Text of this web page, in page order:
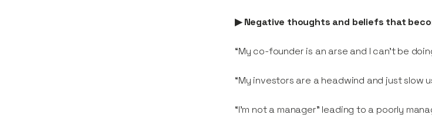
▶ Negative thoughts and beliefs that
“My co-founder is an arse and I can’t be
“My investors are a headwind and just slow
“I’m not a manager” leading to a poorly